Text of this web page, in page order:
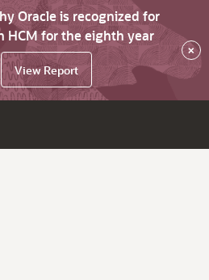
Oracle is recognized for
HCM for the eighth year
View Report
×